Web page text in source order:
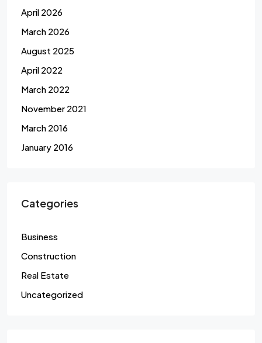
April 2026
March 2026
August 2025
April 2022
March 2022
November 2021
March 2016
January 2016
Categories
Business
Construction
Real Estate
Uncategorized